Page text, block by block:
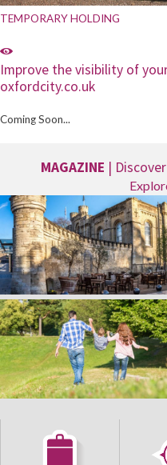
TEMPORARY HOLDING
Improve the visibility of
oxfordcity.co.uk
Coming Soon...
MAGAZINE |